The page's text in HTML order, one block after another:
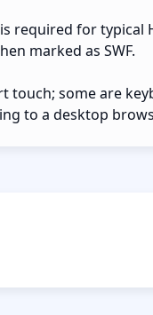
required for typical
marked as SWF.
touch; some are
to a desktop